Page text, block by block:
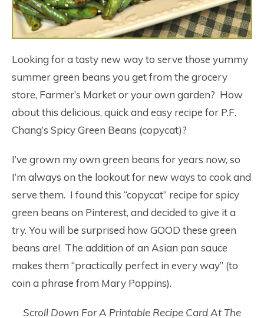
Looking for a tasty new way to serve those yummy
summer green beans you get from the grocery
store, Farmer’s Market or your own garden? How
about this delicious, quick and easy recipe for P.F.
Chang’s Spicy Green Beans (copycat)?
I’ve grown my own green beans for years now, so
I’m always on the lookout for new ways to cook and
serve them. I found this “copycat” recipe for spicy
green beans on Pinterest, and decided to give it a
try. You will be surprised how GOOD these green
beans are! The addition of an Asian pan sauce
makes them “practically perfect in every way” (to
coin a phrase from Mary Poppins).
Scroll Down For A Printable Recipe Card At The